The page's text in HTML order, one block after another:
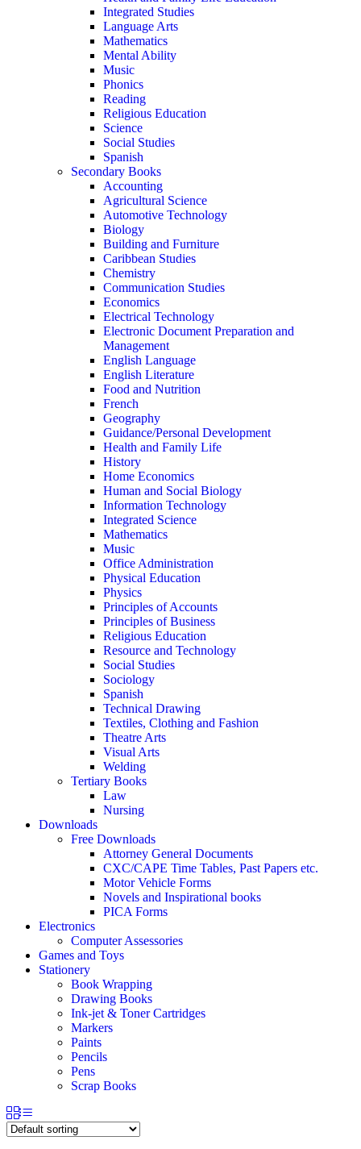
Integrated Studies
Language Arts
Mathematics
Mental Ability
Music
Phonics
Reading
Religious Education
Science
Social Studies
Spanish
Secondary Books
Accounting
Agricultural Science
Automotive Technology
Biology
Building and Furniture
Caribbean Studies
Chemistry
Communication Studies
Economics
Electrical Technology
Electronic Document Preparation and
Management
English Language
English Literature
Food and Nutrition
French
Geography
Guidance/Personal Development
Health and Family Life
History
Home Economics
Human and Social Biology
Information Technology
Integrated Science
Mathematics
Music
Office Administration
Physical Education
Physics
Principles of Accounts
Principles of Business
Religious Education
Resource and Technology
Social Studies
Sociology
Spanish
Technical Drawing
Textiles, Clothing and Fashion
Theatre Arts
Visual Arts
Welding
Tertiary Books
Law
Nursing
Downloads
Free Downloads
Attorney General Documents
CXC/CAPE Time Tables, Past Papers etc.
Motor Vehicle Forms
Novels and Inspirational books
PICA Forms
Electronics
Computer Assessories
Games and Toys
Stationery
Book Wrapping
Drawing Books
Ink-jet & Toner Cartridges
Markers
Paints
Pencils
Pens
Scrap Books